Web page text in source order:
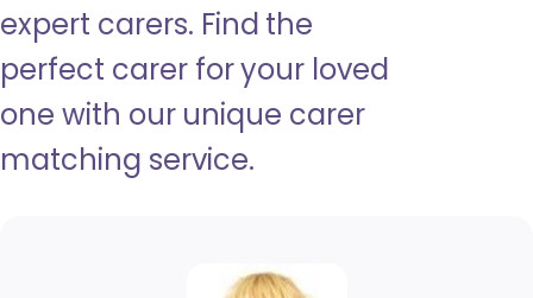
expert carers. Find the
perfect carer for your loved
one with our unique carer
matching service.